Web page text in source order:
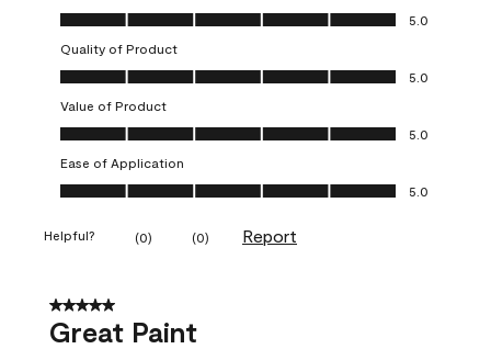
Overall Appearance, 5.0 out of 5
5.0
Quality of Product
Quality of Product, 5.0 out of 5
5.0
Value of Product
Value of Product, 5.0 out of 5
5.0
Ease of Application
Ease of Application, 5.0 out of 5
5.0
Helpful? (0) (0) Report
5 out of 5 stars.
Great Paint